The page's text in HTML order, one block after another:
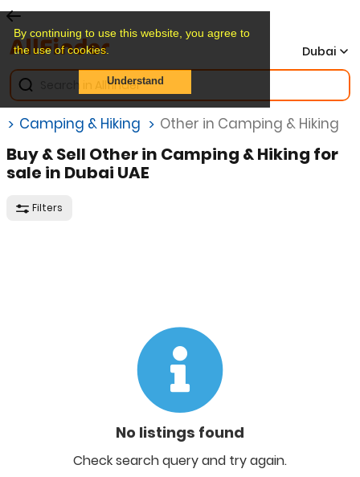
By continuing to use this website, you agree to
the use of cookies.
Understand
Dubai
Camping & Hiking Other in Camping & Hiking
Buy & Sell Other in Camping & Hiking for
sale in Dubai UAE
Filters
No listings found
Check search query and try again.